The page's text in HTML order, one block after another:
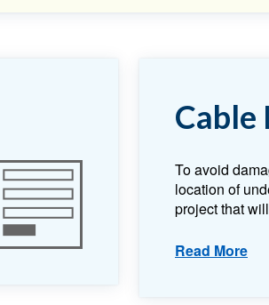
Cable
To avoid
location of
project that
Read More